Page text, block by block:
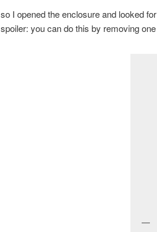
so I opened the enclosure and looked
spoiler: you can do this by removing